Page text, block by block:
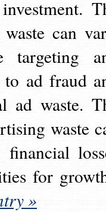
can
targeting
to ad fraud
ad waste.
waste
for
»